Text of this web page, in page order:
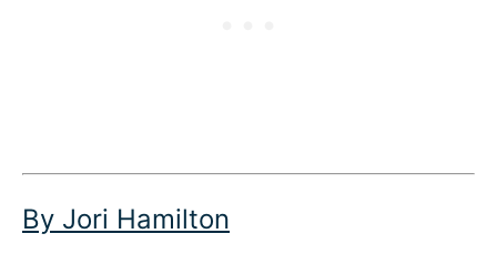
By Jori Hamilton